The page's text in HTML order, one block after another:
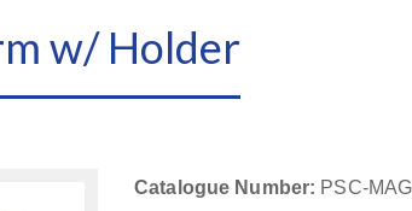
w/ Holder
Catalogue Number: PSC-